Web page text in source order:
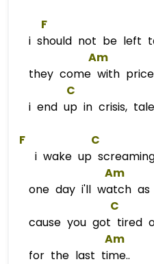
F
i should not be left
Am
they come with
C
i end up in crisis,
F C
i wake up
Am
one day i'll watch as
C
cause you got tired
Am
for the last time..